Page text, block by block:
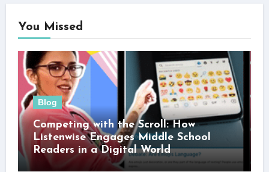
You Missed
Blog
Competing with the Scroll: How
Listenwise Engages Middle School
Readers in a Digital World